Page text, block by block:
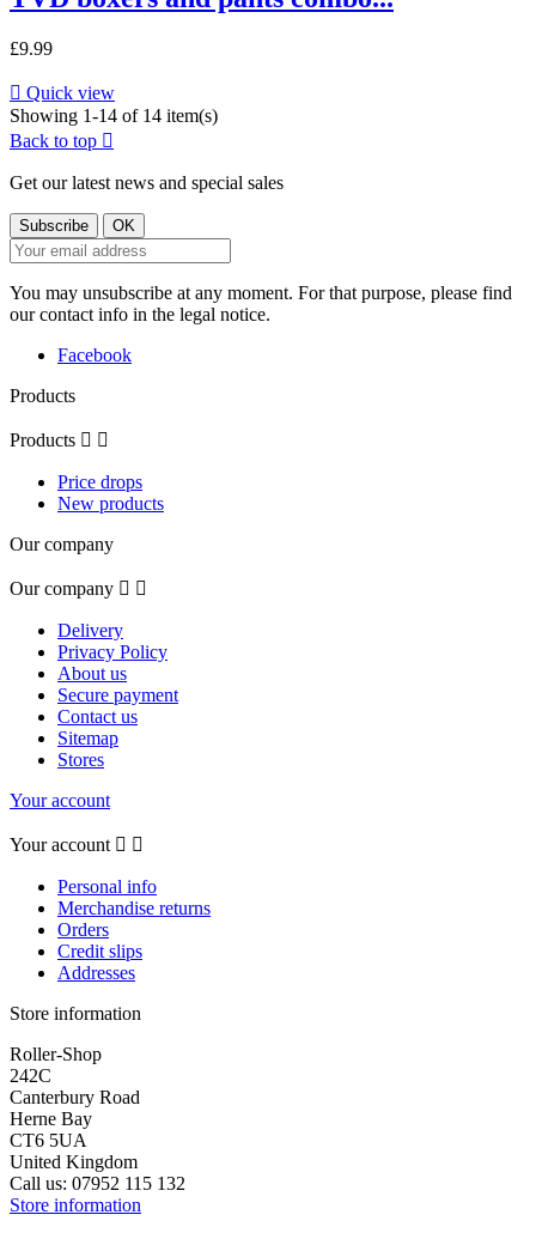
£9.99
 Quick view
Showing 1-14 of 14 item(s)
Back to top 
Get our latest news and special sales
You may unsubscribe at any moment. For that purpose, please find
our contact info in the legal notice.
Facebook
Products
Products  
Price drops
New products
Our company
Our company  
Delivery
Privacy Policy
About us
Secure payment
Contact us
Sitemap
Stores
Your account
Your account  
Personal info
Merchandise returns
Orders
Credit slips
Addresses
Store information
Roller-Shop
242C
Canterbury Road
Herne Bay
CT6 5UA
United Kingdom
Call us: 07952 115 132
Store information